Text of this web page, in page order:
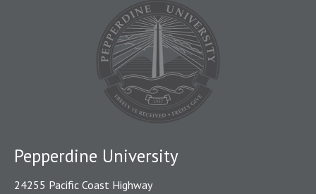
Pepperdine University
24255 Pacific Coast Highway